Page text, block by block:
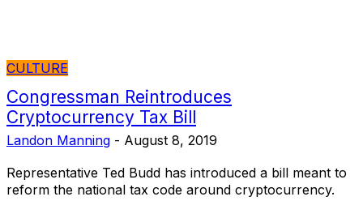
CULTURE
Congressman Reintroduces
Cryptocurrency Tax Bill
Landon Manning - August 8, 2019
Representative Ted Budd has introduced a bill meant to
reform the national tax code around cryptocurrency.